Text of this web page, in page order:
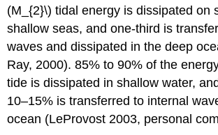
(M_{2}\) tidal energy is dissipated on
shallow seas, and one-third is
waves and dissipated in the deep
Ray, 2000). 85% to 90% of the
tide is dissipated in shallow water,
10–15% is transferred to internal
ocean (LeProvost 2003, personal